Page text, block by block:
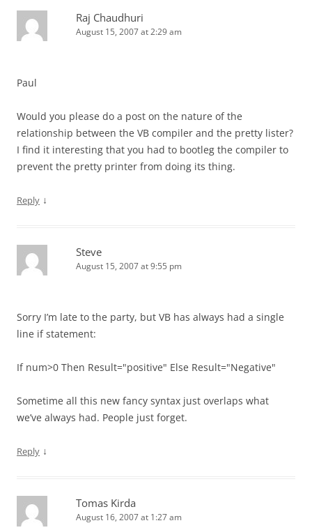
Raj Chaudhuri
August 15, 2007 at 2:29 am
Paul
Would you please do a post on the nature of the
relationship between the VB compiler and the pretty lister?
I find it interesting that you had to bootleg the compiler to
prevent the pretty printer from doing its thing.
Reply ↓
Steve
August 15, 2007 at 9:55 pm
Sorry I’m late to the party, but VB has always had a single
line if statement:
If num>0 Then Result="positive" Else Result="Negative"
Sometime all this new fancy syntax just overlaps what
we’ve always had. People just forget.
Reply ↓
Tomas Kirda
August 16, 2007 at 1:27 am